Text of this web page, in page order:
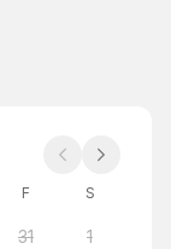
F S
31 1